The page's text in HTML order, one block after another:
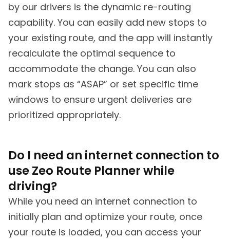
by our drivers is the dynamic re-routing
capability. You can easily add new stops to
your existing route, and the app will instantly
recalculate the optimal sequence to
accommodate the change. You can also
mark stops as “ASAP” or set specific time
windows to ensure urgent deliveries are
prioritized appropriately.
Do I need an internet connection to
use Zeo Route Planner while
driving?
While you need an internet connection to
initially plan and optimize your route, once
your route is loaded, you can access your